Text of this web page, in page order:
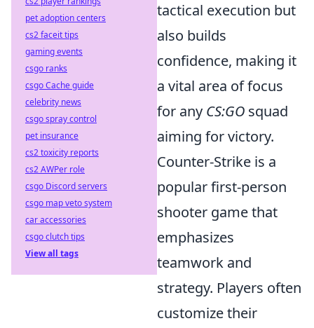
tactical execution but
also builds
confidence, making it
a vital area of focus
for any CS:GO squad
aiming for victory.
Counter-Strike is a
popular first-person
shooter game that
emphasizes
teamwork and
strategy. Players often
customize their
pet adoption centers
cs2 faceit tips
gaming events
csgo ranks
csgo Cache guide
celebrity news
csgo spray control
pet insurance
cs2 toxicity reports
cs2 AWPer role
csgo Discord servers
csgo map veto system
car accessories
csgo clutch tips
View all tags